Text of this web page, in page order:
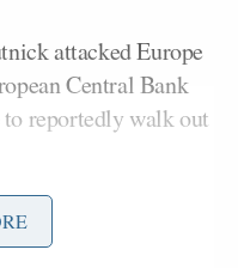
attacked Europe
Central Bank
to reportedly walk out
came out,